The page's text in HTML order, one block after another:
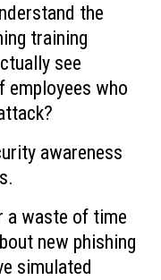
the
training
see
employees who
awareness
a waste of time
new phishing
simulated